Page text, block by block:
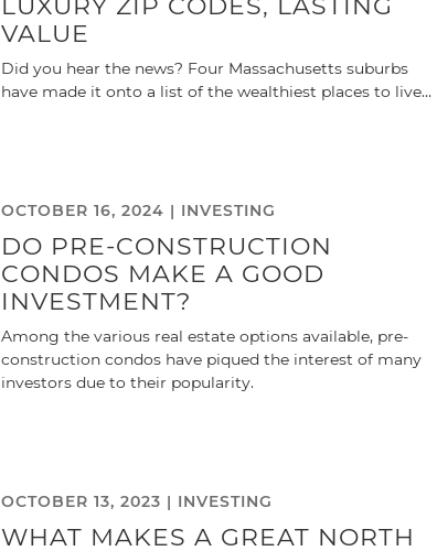
VALUE
Did you hear the news? Four Massachusetts suburbs
have made it onto a list of the wealthiest places to live…
OCTOBER 16, 2024 | INVESTING
DO PRE-CONSTRUCTION
CONDOS MAKE A GOOD
INVESTMENT?
Among the various real estate options available, pre-
construction condos have piqued the interest of many
investors due to their popularity.
OCTOBER 13, 2023 | INVESTING
WHAT MAKES A GREAT NORTH